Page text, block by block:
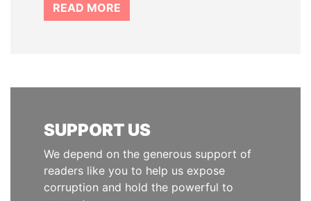
READ MORE
SUPPORT US
We depend on the generous support of
readers like you to help us expose
corruption and hold the powerful to